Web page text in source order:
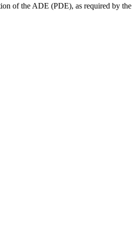
of the ADE (PDE), as required by the